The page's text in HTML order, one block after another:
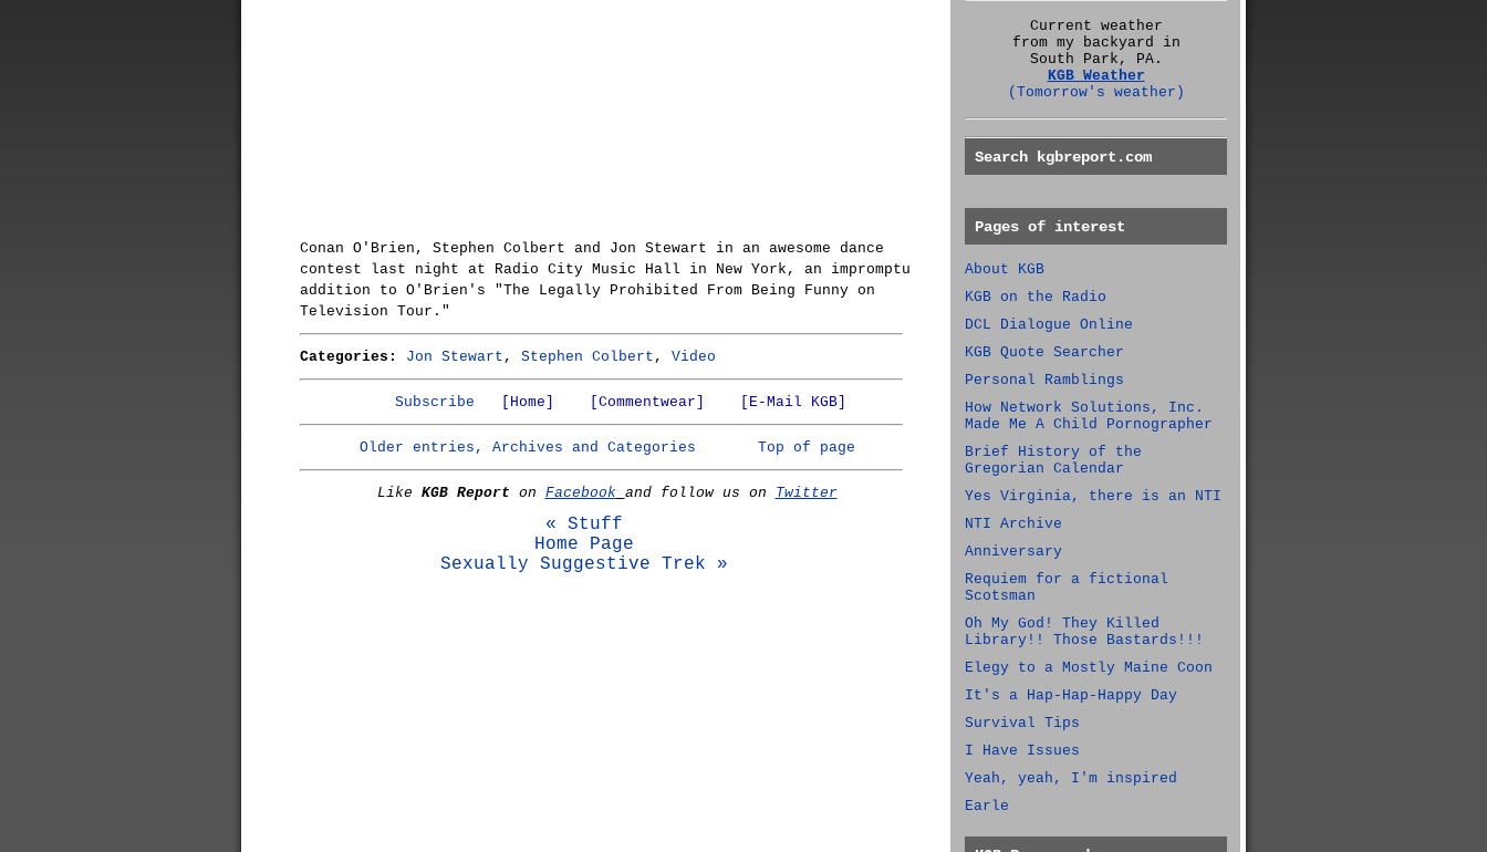
Conan O'Brien, Stephen Colbert and Jon Stewart in an awesome dance
contest last night at Radio City Music Hall in New York, an impromptu
addition to O'Brien's "The Legally Prohibited From Being Funny on
Television Tour."
Categories: Jon Stewart , Stephen Colbert , Video
Subscribe [Home] [Commentwear] [E-Mail KGB]
Older entries, Archives and Categories Top of page
Like KGB Report on Facebook and follow us on Twitter
« Stuff
Home Page
Sexually Suggestive Trek »
Current weather
from my backyard in
South Park, PA.
KGB Weather
(Tomorrow's weather)
Search kgbreport.com
Pages of interest
About KGB
KGB on the Radio
DCL Dialogue Online
KGB Quote Searcher
Personal Ramblings
How Network Solutions, Inc.
Made Me A Child Pornographer
Brief History of the
Gregorian Calendar
Yes Virginia, there is an NTI
NTI Archive
Anniversary
Requiem for a fictional
Scotsman
Oh My God! They Killed
Library!! Those Bastards!!!
Elegy to a Mostly Maine Coon
It's a Hap-Hap-Happy Day
Survival Tips
I Have Issues
Yeah, yeah, I'm inspired
Earle